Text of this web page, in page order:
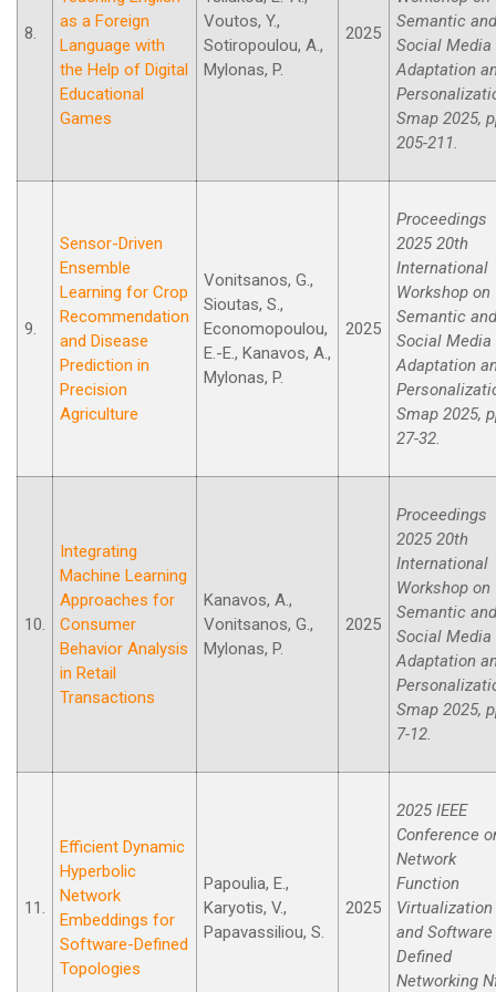
8.
as a Foreign
Language with
the Help of Digital
Educational
Games
Voutos, Y.,
Sotiropoulou, A.,
Mylonas, P.
2025
Semantic and
Social Media
Adaptation
Smap 2025,
205-211.
9.
Sensor-Driven
Ensemble
Learning for Crop
Recommendation
and Disease
Prediction in
Precision
Agriculture
Vonitsanos, G.,
Sioutas, S.,
Economopoulou,
E.-E., Kanavos, A.,
Mylonas, P.
2025
Proceedings
2025 20th
International
Workshop on
Semantic and
Social Media
Adaptation
Smap 2025,
27-32.
10.
Integrating
Machine Learning
Approaches for
Consumer
Behavior Analysis
in Retail
Transactions
Kanavos, A.,
Vonitsanos, G.,
Mylonas, P.
2025
Proceedings
2025 20th
International
Workshop on
Semantic and
Social Media
Adaptation
Smap 2025,
7-12.
11.
Efficient Dynamic
Hyperbolic
Network
Embeddings for
Software-Defined
Topologies
Papoulia, E.,
Karyotis, V.,
Papavassiliou, S.
2025
2025 IEEE
Conference
Network
Function
Virtualization
and Software
Defined
Networking